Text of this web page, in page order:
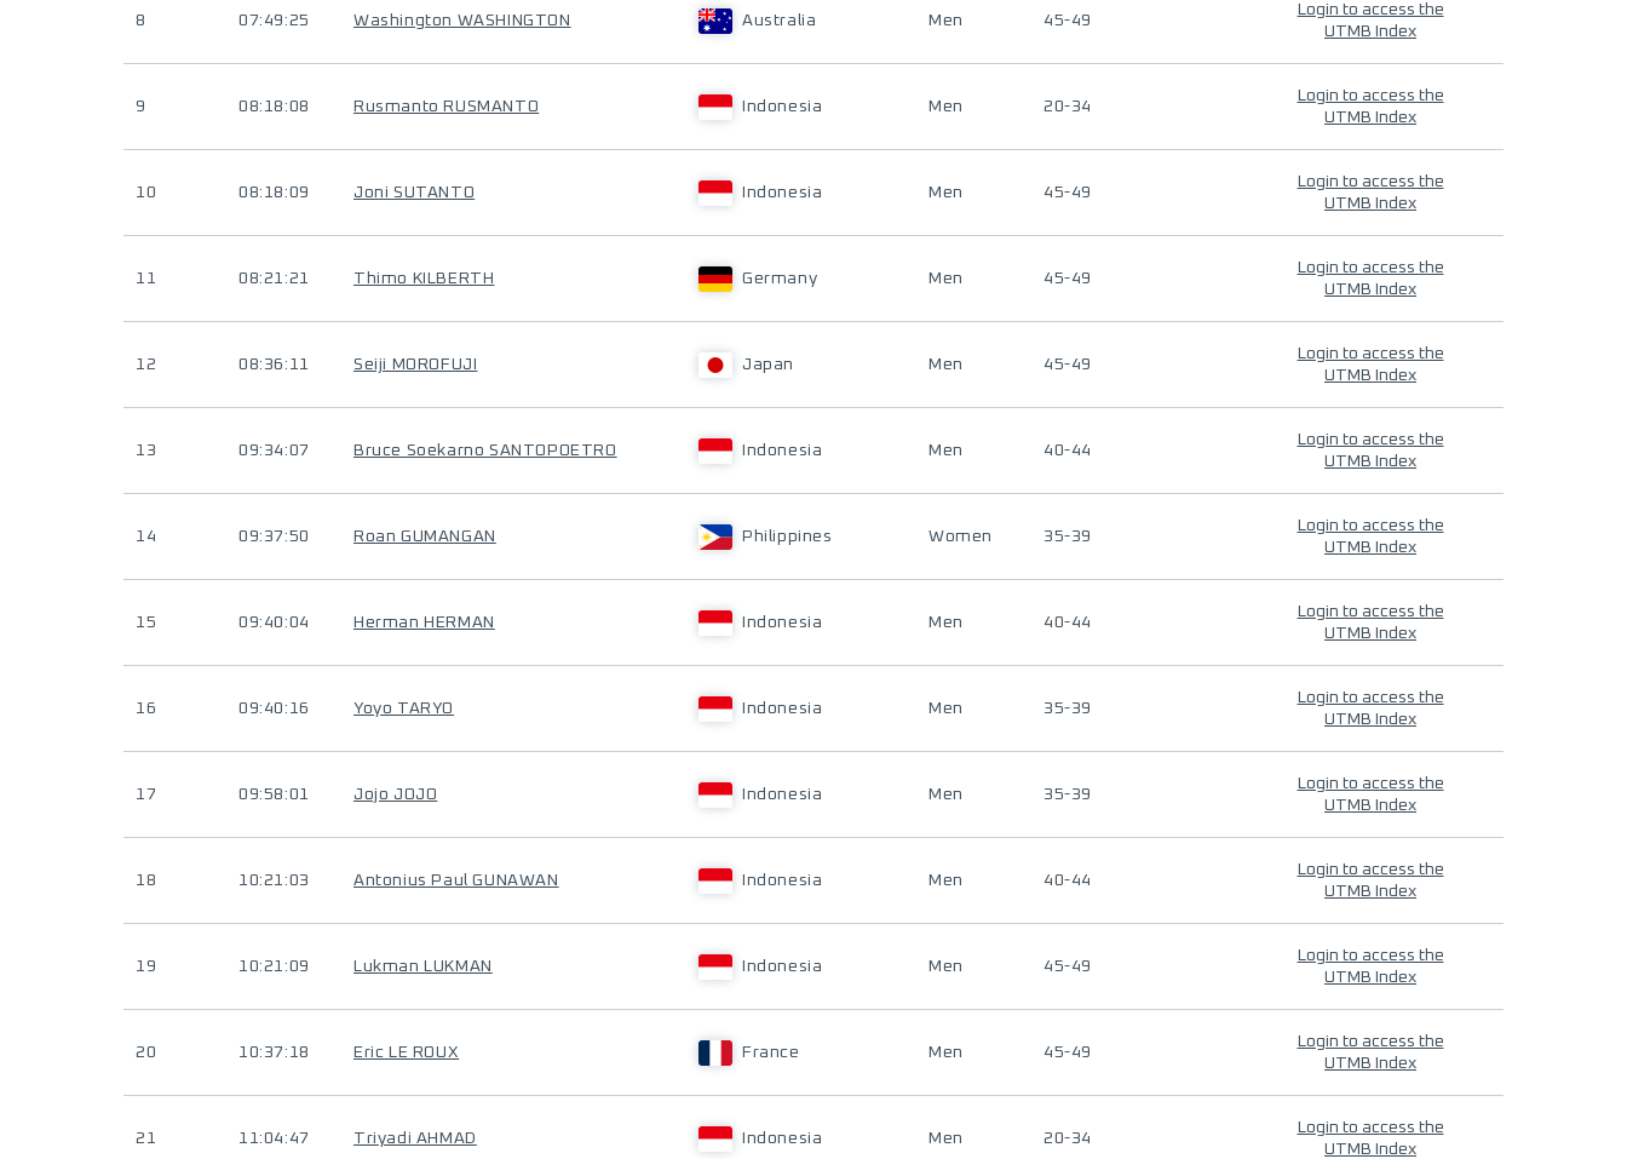
8 07:49:25 Washington WASHINGTON Australia Men 45-49
Login to access the
UTMB Index
9 08:18:08 Rusmanto RUSMANTO Indonesia Men 20-34
Login to access the
UTMB Index
10 08:18:09 Joni SUTANTO Indonesia Men 45-49
Login to access the
UTMB Index
11 08:21:21 Thimo KILBERTH Germany Men 45-49
Login to access the
UTMB Index
12 08:36:11 Seiji MOROFUJI Japan Men 45-49
Login to access the
UTMB Index
13 09:34:07 Bruce Soekarno SANTOPOETRO Indonesia Men 40-44
Login to access the
UTMB Index
14 09:37:50 Roan GUMANGAN Philippines Women 35-39
Login to access the
UTMB Index
15 09:40:04 Herman HERMAN Indonesia Men 40-44
Login to access the
UTMB Index
16 09:40:16 Yoyo TARYO Indonesia Men 35-39
Login to access the
UTMB Index
17 09:58:01 Jojo JOJO Indonesia Men 35-39
Login to access the
UTMB Index
18 10:21:03 Antonius Paul GUNAWAN Indonesia Men 40-44
Login to access the
UTMB Index
19 10:21:09 Lukman LUKMAN Indonesia Men 45-49
Login to access the
UTMB Index
20 10:37:18 Eric LE ROUX France Men 45-49
Login to access the
UTMB Index
21 11:04:47 Triyadi AHMAD Indonesia Men 20-34
Login to access the
UTMB Index